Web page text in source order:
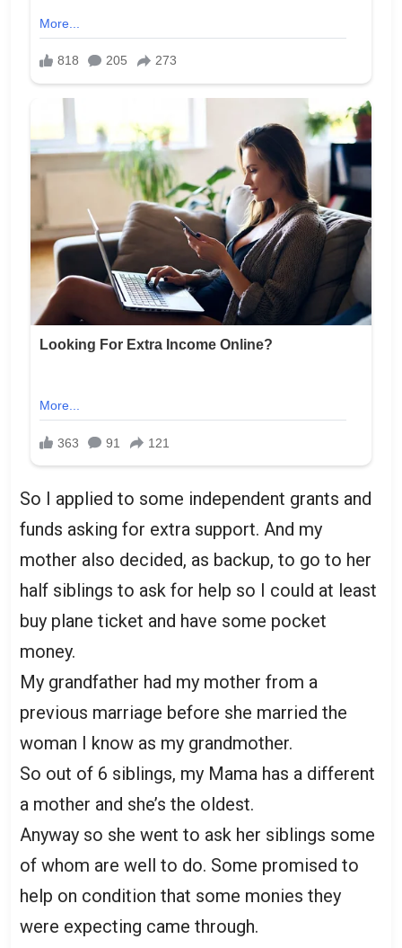
So I applied to some independent grants and
funds asking for extra support. And my
mother also decided, as backup, to go to her
half siblings to ask for help so I could at least
buy plane ticket and have some pocket
money.
My grandfather had my mother from a
previous marriage before she married the
woman I know as my grandmother.
So out of 6 siblings, my Mama has a different
a mother and she’s the oldest.
Anyway so she went to ask her siblings some
of whom are well to do. Some promised to
help on condition that some monies they
were expecting came through.